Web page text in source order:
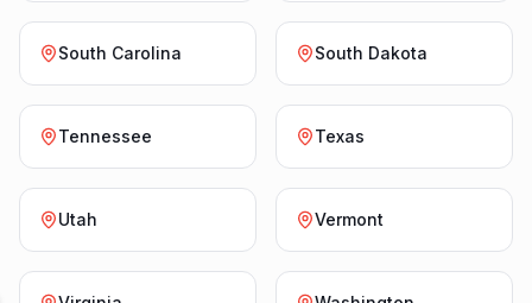
South Carolina South Dakota
Tennessee Texas
Utah Vermont